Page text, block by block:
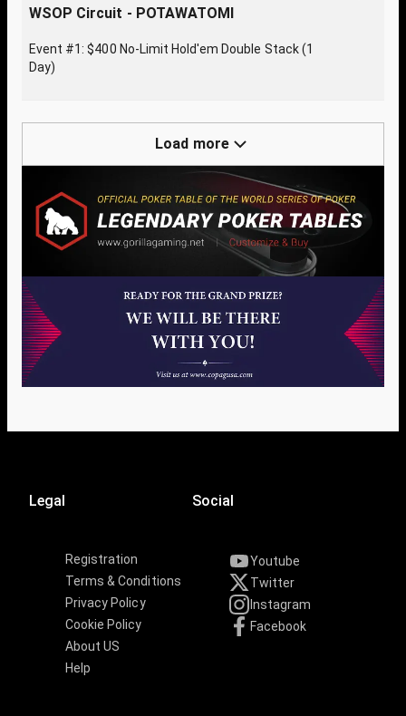
WSOP Circuit - POTAWATOMI
Event #1: $400 No-Limit Hold'em Double Stack (1
Day)
Load more
Legal
Registration
Terms & Conditions
Privacy Policy
Cookie Policy
About US
Help
Social
Youtube
Twitter
Instagram
Facebook